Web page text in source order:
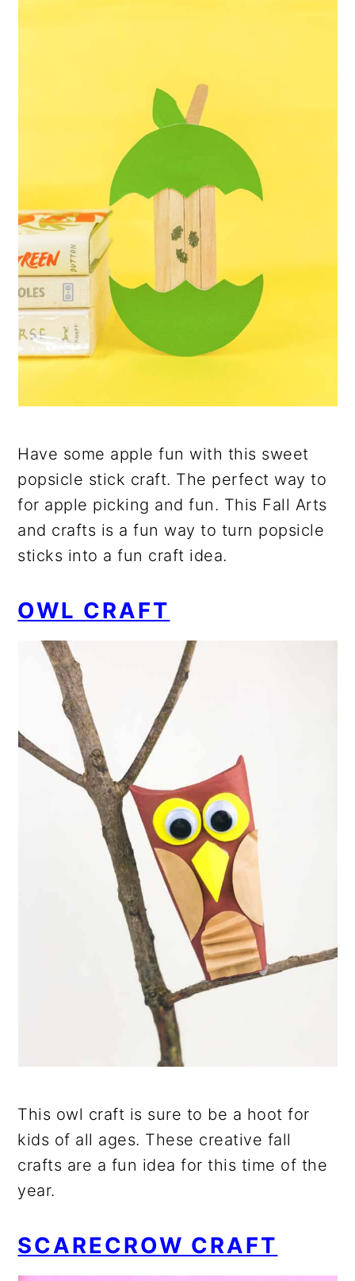
Have some apple fun with this sweet
popsicle stick craft. The perfect way to
for apple picking and fun. This Fall Arts
and crafts is a fun way to turn popsicle
sticks into a fun craft idea.
OWL CRAFT
This owl craft is sure to be a hoot for
kids of all ages. These creative fall
crafts are a fun idea for this time of the
year.
SCARECROW CRAFT